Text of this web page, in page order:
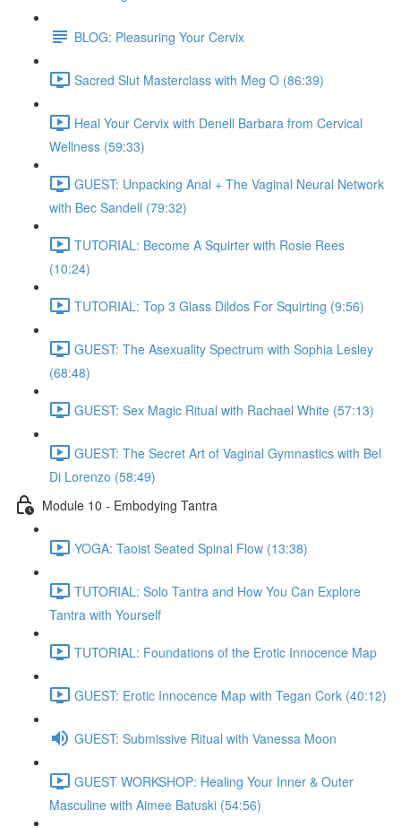
BLOG: Pleasuring Your Cervix
Sacred Slut Masterclass with Meg O (86:39)
Heal Your Cervix with Denell Barbara from Cervical
Wellness (59:33)
GUEST: Unpacking Anal + The Vaginal Neural Network
with Bec Sandell (79:32)
TUTORIAL: Become A Squirter with Rosie Rees
(10:24)
TUTORIAL: Top 3 Glass Dildos For Squirting (9:56)
GUEST: The Asexuality Spectrum with Sophia Lesley
(68:48)
GUEST: Sex Magic Ritual with Rachael White (57:13)
GUEST: The Secret Art of Vaginal Gymnastics with Bel
Di Lorenzo (58:49)
Module 10 - Embodying Tantra
YOGA: Taoist Seated Spinal Flow (13:38)
TUTORIAL: Solo Tantra and How You Can Explore
Tantra with Yourself
TUTORIAL: Foundations of the Erotic Innocence Map
GUEST: Erotic Innocence Map with Tegan Cork (40:12)
GUEST: Submissive Ritual with Vanessa Moon
GUEST WORKSHOP: Healing Your Inner & Outer
Masculine with Aimee Batuski (54:56)